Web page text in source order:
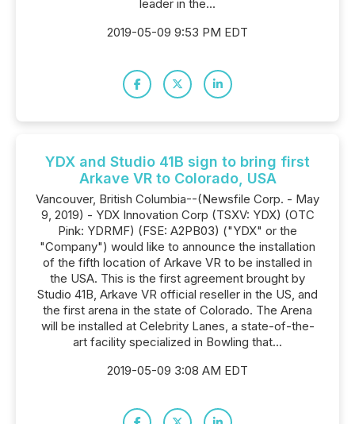
leader in the...
2019-05-09 9:53 PM EDT
YDX and Studio 41B sign to bring first
Arkave VR to Colorado, USA
Vancouver, British Columbia--(Newsfile Corp. - May
9, 2019) - YDX Innovation Corp (TSXV: YDX) (OTC
Pink: YDRMF) (FSE: A2PB03) ("YDX" or the
"Company") would like to announce the installation
of the fifth location of Arkave VR to be installed in
the USA. This is the first agreement brought by
Studio 41B, Arkave VR official reseller in the US, and
the first arena in the state of Colorado. The Arena
will be installed at Celebrity Lanes, a state-of-the-
art facility specialized in Bowling that...
2019-05-09 3:08 AM EDT